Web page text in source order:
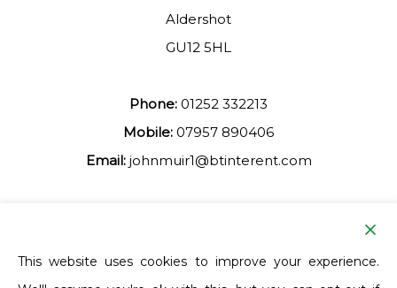
Aldershot
GU12 5HL
Phone: 01252 332213
Mobile: 07957 890406
Email: johnmuir1@btinterent.com
Facebook
This website uses cookies to improve your experience.